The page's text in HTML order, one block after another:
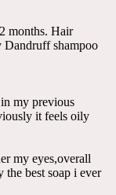
months. Hair
Dandruff shampoo
my previous
it feels oily
my eyes,overall
the best soap i ever